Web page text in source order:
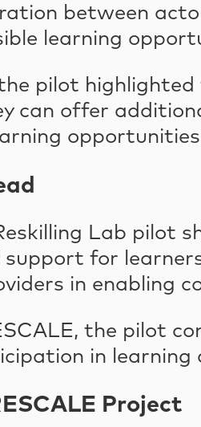
between
learning
pilot
can offer
Lab pilot
for
in enabling
the pilot
in learning
Project